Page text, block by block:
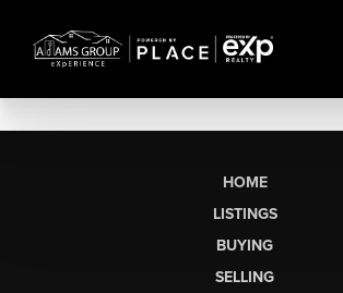
HOME
LISTINGS
BUYING
SELLING